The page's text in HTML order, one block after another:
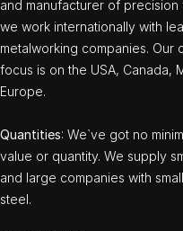
and manufacturer of precision
we work internationally with
metalworking companies. Our
focus is on the USA, Canada,
Europe.
Quantities: We`ve got no
value or quantity. We supply
and large companies with
steel.